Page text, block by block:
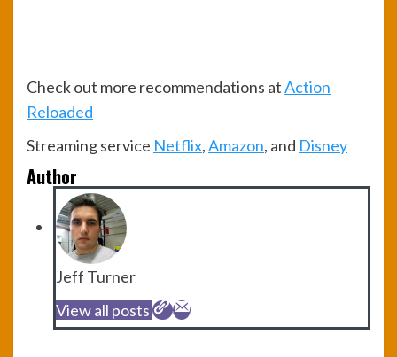
Check out more recommendations atAction
Reloaded
Streaming service Netflix,Amazon, and Disney
Author
Jeff Turner
View all posts